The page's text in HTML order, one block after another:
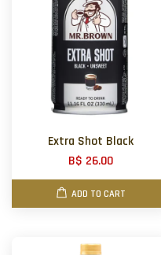
Extra Shot Black
B$ 26.00
ADD TO CART